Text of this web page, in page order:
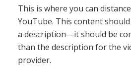
This is where you can
YouTube. This content
a description—it should be
than the description for the
provider.